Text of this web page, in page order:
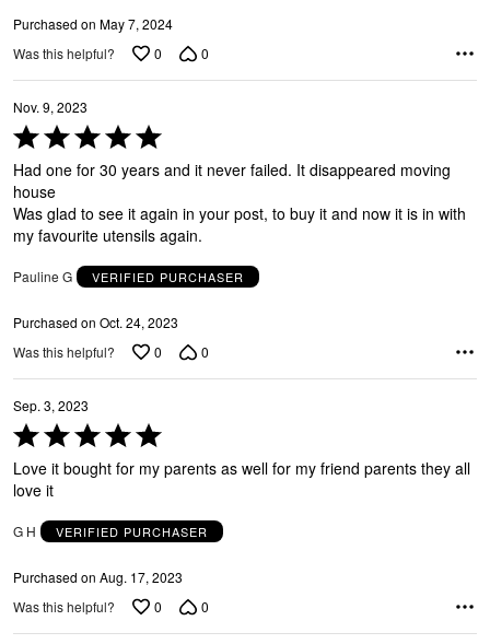
Purchased on May 7, 2024
Was this helpful?
0 0
Nov. 9, 2023
Rated
5
out
of
5
Had one for 30 years and it never failed. It disappeared moving
house
Was glad to see it again in your post, to buy it and now it is in with
my favourite utensils again.
Pauline G VERIFIED PURCHASER
Purchased on Oct. 24, 2023
Was this helpful?
0 0
Sep. 3, 2023
Rated
5
out
of
Love it bought for my parents as well for my friend parents they all
love it
G H VERIFIED PURCHASER
Purchased on Aug. 17, 2023
Was this helpful?
0 0